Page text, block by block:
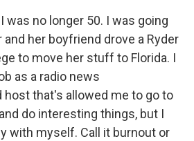
was no longer 50. I was going
and her boyfriend drove a Ryder
to move her stuff to Florida. I
as a radio news
host that's allowed me to go to
do interesting things, but I
with myself. Call it burnout or